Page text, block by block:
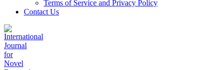
Terms of Service and Privacy Policy
Contact Us